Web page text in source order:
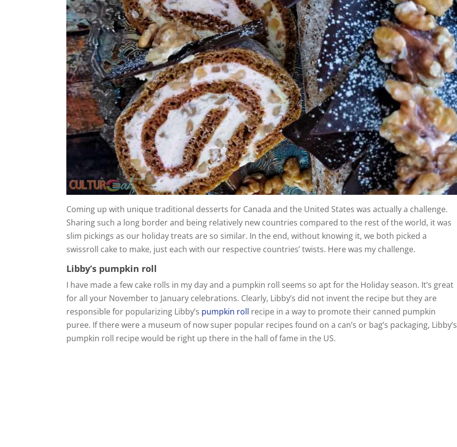
Coming up with unique traditional desserts for Canada and the United States was actually a challenge.
Sharing such a long border and being relatively new countries compared to the rest of the world, it was
slim pickings as our holiday treats are so similar. In the end, without knowing it, we both picked a
swissroll cake to make, just each with our respective countries’ twists. Here was my challenge.
Libby’s pumpkin roll
I have made a few cake rolls in my day and a pumpkin roll seems so apt for the Holiday season. It’s great
for all your November to January celebrations. Clearly, Libby’s did not invent the recipe but they are
responsible for popularizing Libby’s pumpkin roll recipe in a way to promote their canned pumpkin
puree. If there were a museum of now super popular recipes found on a can’s or bag’s packaging, Libby’s
pumpkin roll recipe would be right up there in the hall of fame in the US.